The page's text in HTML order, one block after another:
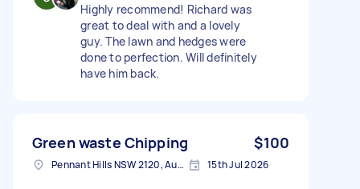
Highly recommend! Richard was
great to deal with and a lovely
guy. The lawn and hedges were
done to perfection. Will definitely
have him back.
Green waste Chipping $100
Pennant Hills NSW 2120, Australia 15th Jul 2026